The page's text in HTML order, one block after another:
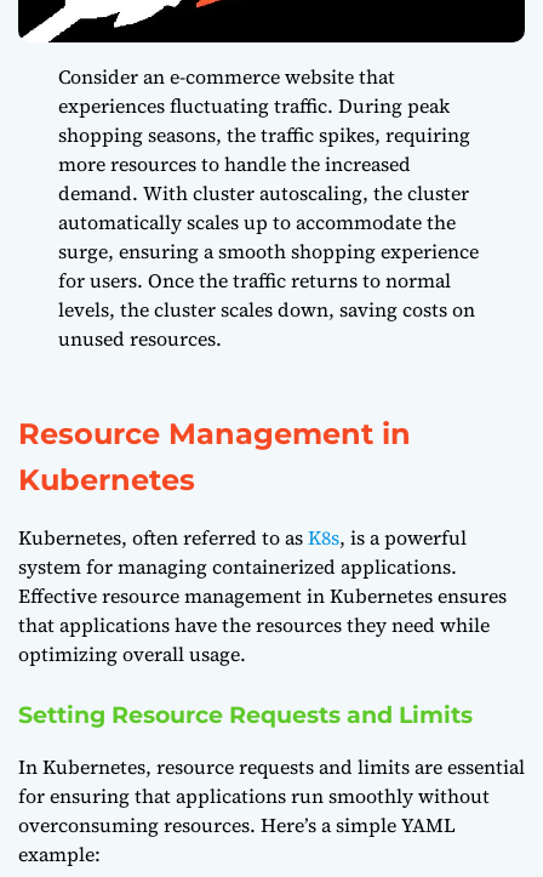
Consider an e-commerce website that
experiences fluctuating traffic. During peak
shopping seasons, the traffic spikes, requiring
more resources to handle the increased
demand. With cluster autoscaling, the cluster
automatically scales up to accommodate the
surge, ensuring a smooth shopping experience
for users. Once the traffic returns to normal
levels, the cluster scales down, saving costs on
unused resources.
Resource Management in
Kubernetes
Kubernetes, often referred to asK8s, is a powerful
system for managing containerized applications.
Effective resource management in Kubernetes ensures
that applications have the resources they need while
optimizing overall usage.
Setting Resource Requests and Limits
In Kubernetes, resource requests and limits are essential
for ensuring that applications run smoothly without
overconsuming resources. Here’s a simple YAML
example: